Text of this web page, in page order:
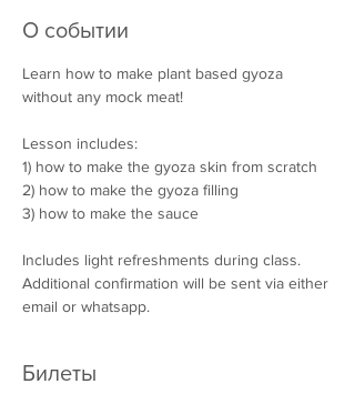
О событии
Learn how to make plant based gyoza
without any mock meat!
Lesson includes:
1) how to make the gyoza skin from scratch
2) how to make the gyoza filling
3) how to make the sauce
Includes light refreshments during class.
Additional confirmation will be sent via either
email or whatsapp.
Билеты